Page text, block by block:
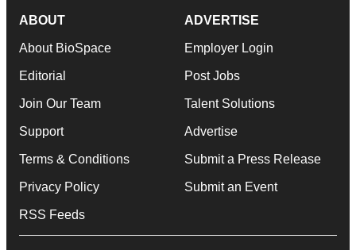
ABOUT
About BioSpace
Editorial
Join Our Team
Support
Terms & Conditions
Privacy Policy
RSS Feeds
ADVERTISE
Employer Login
Post Jobs
Talent Solutions
Advertise
Submit a Press Release
Submit an Event